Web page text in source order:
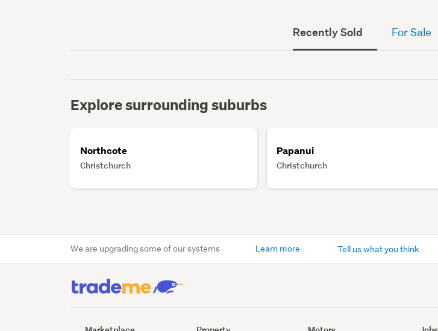
Recently Sold For Sale
Explore surrounding suburbs
Northcote
Christchurch
Papanui
Christchurch
We are upgrading some of our systems Learn more Tell us what you think